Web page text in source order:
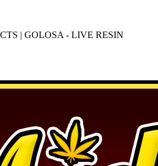
| GOLOSA - LIVE RESIN